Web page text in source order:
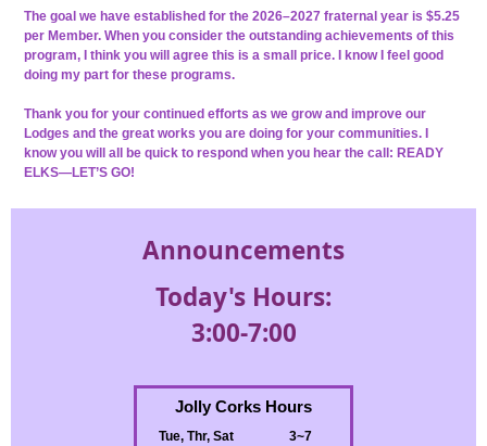
The goal we have established for the 2026–2027 fraternal year is $5.25
per Member. When you consider the outstanding achievements of this
program, I think you will agree this is a small price. I know I feel good
doing my part for these programs.
Thank you for your continued efforts as we grow and improve our
Lodges and the great works you are doing for your communities. I
know you will all be quick to respond when you hear the call: READY
ELKS—LET’S GO!
Announcements
Today's Hours:
3:00-7:00
Jolly Corks Hours
Tue, Thr, Sat 3~7